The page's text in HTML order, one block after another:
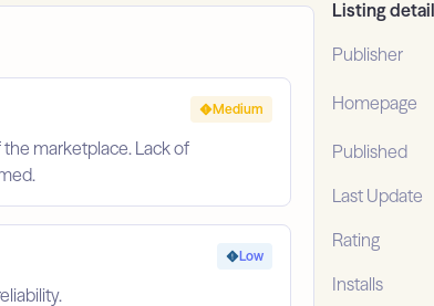
marketplace. Lack of
Medium
Low
Listing
Publisher
Homepage
Published
Last Update
Rating
Installs